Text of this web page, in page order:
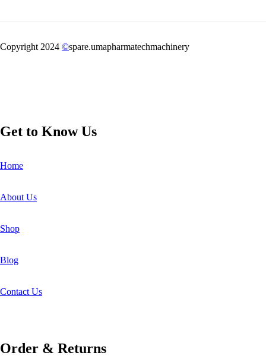
Copyright 2024 ©spare.umapharmatechmachinery
Get to Know Us
Home
About Us
Shop
Blog
Contact Us
Order & Returns